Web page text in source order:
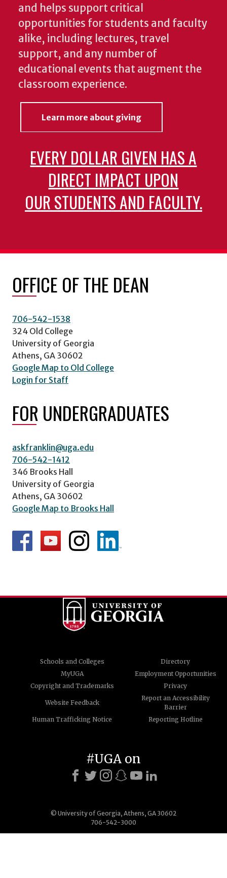
and helps support critical
opportunities for students and faculty
alike, including lectures, travel
support, and any number of
educational events that augment the
classroom experience.
Learn more about giving
EVERY DOLLAR GIVEN HAS A
DIRECT IMPACT UPON
OUR STUDENTS AND FACULTY.
OFFICE OF THE DEAN
706-542-1538
324 Old College
University of Georgia
Athens, GA 30602
Google Map to Old College
Login for Staff
FOR UNDERGRADUATES
askfranklin@uga.edu
706-542-1412
346 Brooks Hall
University of Georgia
Athens, GA 30602
Google Map to Brooks Hall
Schools and Colleges
Directory
MyUGA
Employment Opportunities
Copyright and Trademarks
Privacy
Website Feedback
Report an Accessibility
Barrier
Human Trafficking Notice
Reporting Hotline
© University of Georgia, Athens, GA 30602
706-542-3000
#UGA on